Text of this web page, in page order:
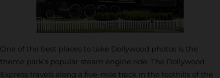
One of the best places to take Dollywood photos is the
theme park’s popular steam engine ride. The Dollywood
Express travels along a five-mile track in the foothills of the